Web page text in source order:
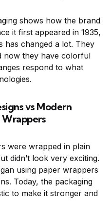
shows how the brand
it first appeared in 1935,
has changed a lot. They
now they have colorful
respond to what
vs Modern
were wrapped in plain
didn’t look very exciting.
using paper wrappers
Today, the packaging
to make it stronger and